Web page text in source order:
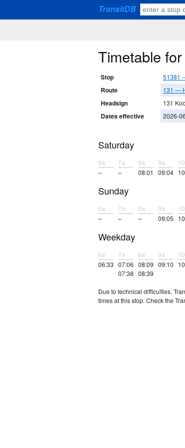
TransitDB
Timetable
Stop 51381
Route 131 —
Headsign 131
Dates effective 2026-
Saturday
6a
–
7a
–
8a
08:01
9a
09:04
Sunday
6a
–
7a
–
8a
–
9a
09:05
Weekday
6a
06:33
7a
07:06
07:38
8a
08:09
08:39
9a
09:10
Due to technical difficulties,
times at this stop. Check the